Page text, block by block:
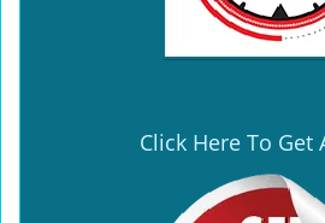
Click Here To Get